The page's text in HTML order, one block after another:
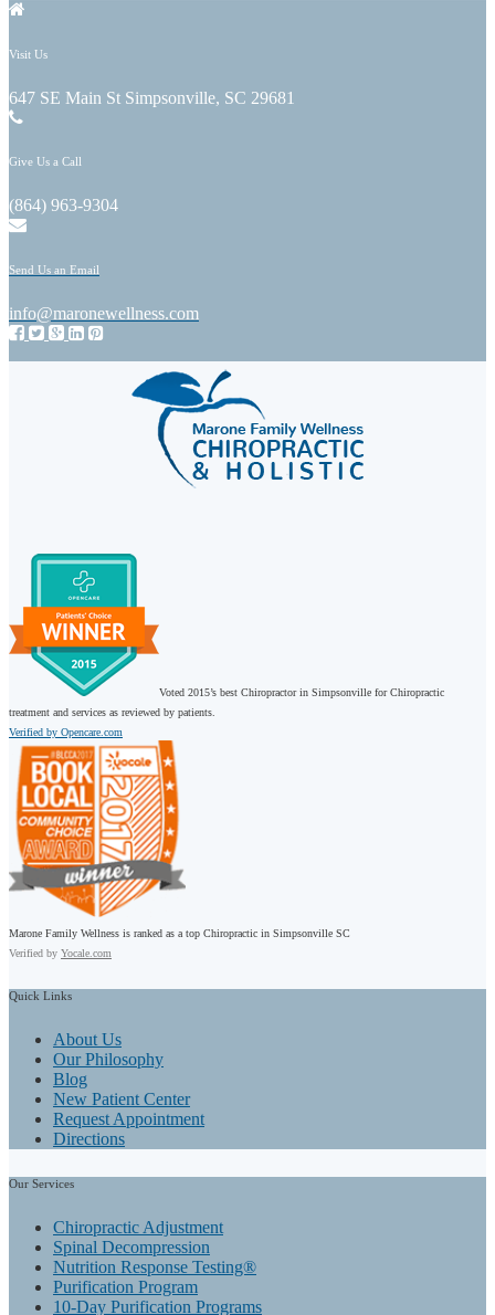
Visit Us
647 SE Main St Simpsonville, SC 29681
Give Us a Call
(864) 963-9304
Send Us an Email
info@maronewellness.com
Voted 2015’s best Chiropractor in Simpsonville for Chiropractic
treatment and services as reviewed by patients.
Verified by Opencare.com
Marone Family Wellness is ranked as a top Chiropractic in Simpsonville SC
Verified by Yocale.com
Quick Links
About Us
Our Philosophy
Blog
New Patient Center
Request Appointment
Directions
Our Services
Chiropractic Adjustment
Spinal Decompression
Nutrition Response Testing®
Purification Program
10-Day Purification Programs